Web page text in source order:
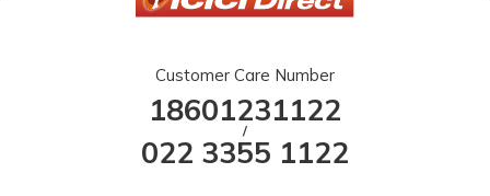
Customer Care Number
18601231122
/
022 3355 1122